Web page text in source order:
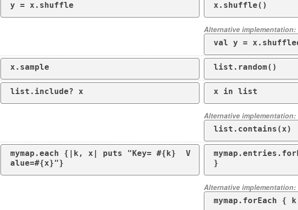
y = x.shuffle x.shuffle()
Alternative implementation:
val y =
x.sample list.random()
list.include? x x in list
Alternative implementation:
list.contains(x)
mymap.each {|k, x| puts "Key= #{k}  V
alue=#{x}"}
}
Alternative implementation:
mymap.forEach